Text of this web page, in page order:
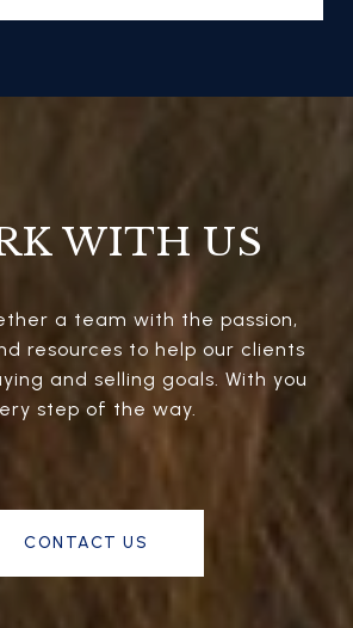
WITH US
a team with the passion,
resources to help our clients
and selling goals. With you
step of the way.
CONTACT US